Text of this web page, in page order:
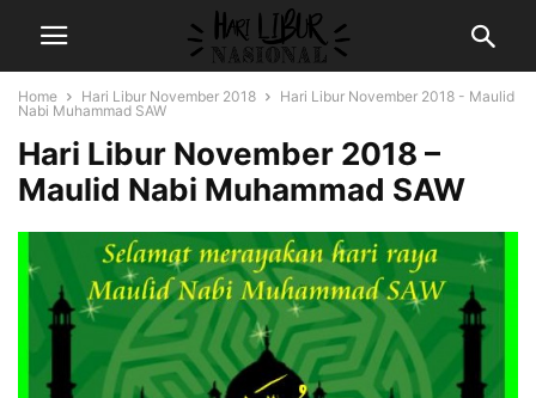
Home Hari Libur November 2018
Hari Libur November 2018 - Maulid
Nabi Muhammad SAW
Hari Libur November 2018 –
Maulid Nabi Muhammad SAW